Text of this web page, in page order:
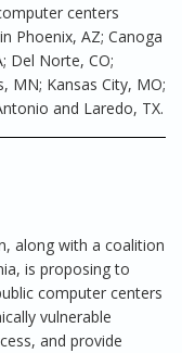
centers
Phoenix, AZ; Canoga
Del Norte, CO;
MN; Kansas City, MO;
and Laredo, TX.
along with a coalition
is proposing to
computer centers
vulnerable
and provide